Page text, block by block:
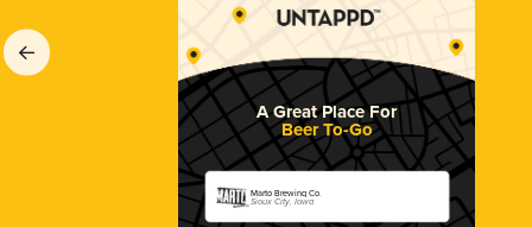
A Great Place For
Beer To-Go
Marto Brewing Co.
Sioux City, Iowa